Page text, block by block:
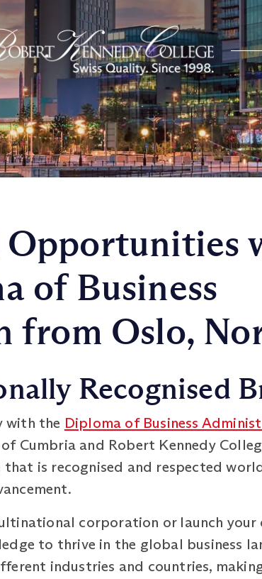
of Business
from Oslo,
Recognised
with the Diploma of Business
Cumbria and Robert Kennedy
is recognised and respected
corporation or launch your
to thrive in the global business
industries and countries,